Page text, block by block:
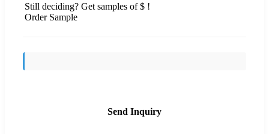
Still deciding? Get samples of $ !
Order Sample
Send Inquiry